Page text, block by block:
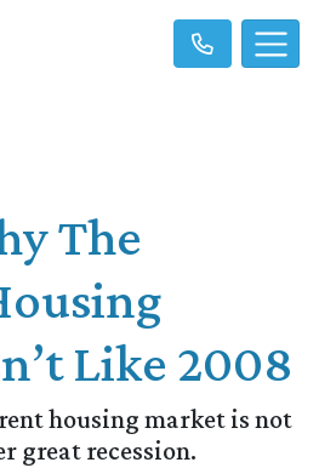
The
Like 2008
housing market is not
great recession.